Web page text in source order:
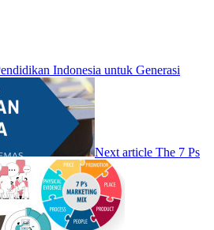
Indonesia untuk Generasi
Next article The 7 Ps